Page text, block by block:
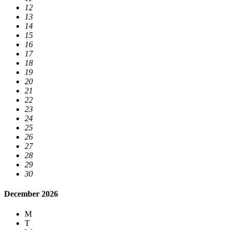
12
13
14
15
16
17
18
19
20
21
22
23
24
25
26
27
28
29
30
December 2026
M
T